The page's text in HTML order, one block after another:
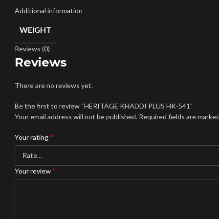
Additional information
WEIGHT
Reviews (0)
Reviews
There are no reviews yet.
Be the first to review “HERITAGE KHADDI PLUS HK-541”
Your email address will not be published. Required fields are
Your rating*
Your review*